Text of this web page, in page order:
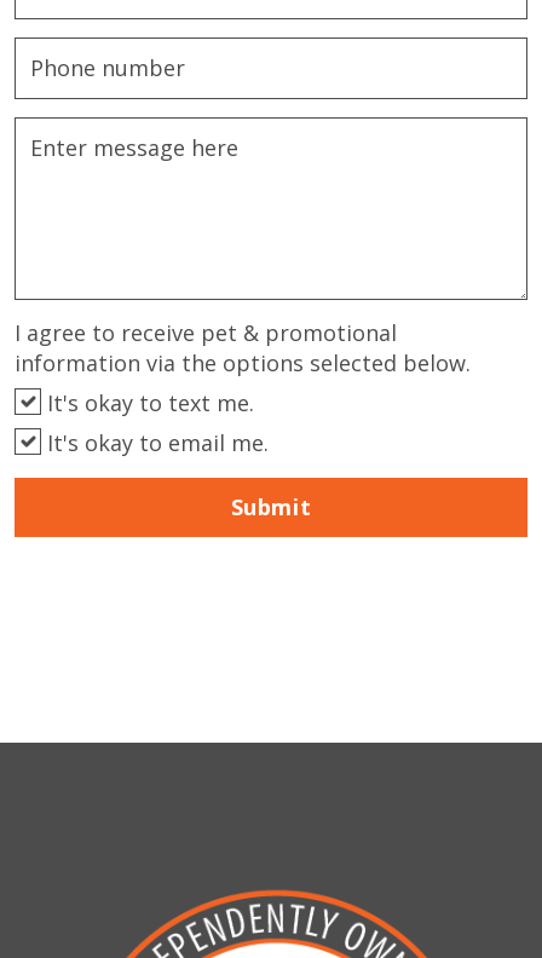
I agree to receive pet & promotional
information via the options selected below.
It's okay to text me.
It's okay to email me.
Submit